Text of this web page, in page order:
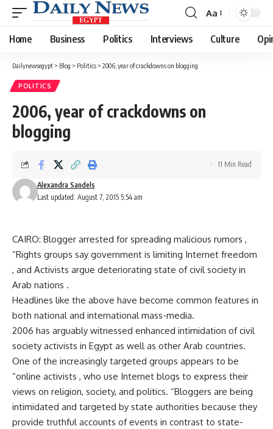
Font
Resizer
Aa
Home Business Politics Interviews Culture
Dailynewsegypt > Blog > Politics > 2006, year of crackdowns on blogging
POLITICS
2006, year of crackdowns on
blogging
Last updated: August 7, 2015 5:54 am
Alexandra Sandels
11 Min Read
CAIRO: Blogger arrested for spreading malicious rumors ,
“Rights groups say government is limiting Internet freedom
, and Activists argue deteriorating state of civil society in
Arab nations .
Headlines like the above have become common features in
both national and international mass-media.
2006 has arguably witnessed enhanced intimidation of civil
society activists in Egypt as well as other Arab countries.
One of the increasingly targeted groups appears to be
“online activists , who use Internet blogs to express their
views on religion, society, and politics. “Bloggers are being
intimidated and targeted by state authorities because they
provide truthful accounts of events in contrast to state-